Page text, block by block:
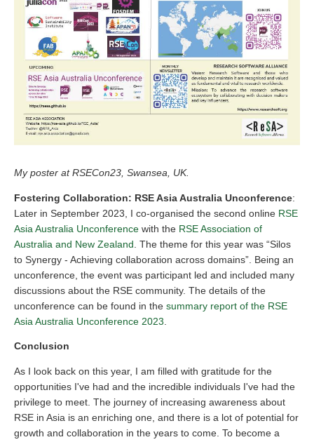
My poster at RSECon23, Swansea, UK.
Fostering Collaboration: RSE Asia Australia Unconference:
Later in September 2023, I co-organised the second online RSE
Asia Australia Unconference with the RSE Association of
Australia and New Zealand . The theme for this year was “Silos
to Synergy - Achieving collaboration across domains”. Being an
unconference, the event was participant led and included many
discussions about the RSE community. The details of the
unconference can be found in the summary report of the RSE
Asia Australia Unconference 2023
Conclusion
As I look back on this year, I am filled with gratitude for the
opportunities I've had and the incredible individuals I've had the
privilege to meet. The journey of increasing awareness about
RSE in Asia is an enriching one, and there is a lot of potential for
growth and collaboration in the years to come. To become a